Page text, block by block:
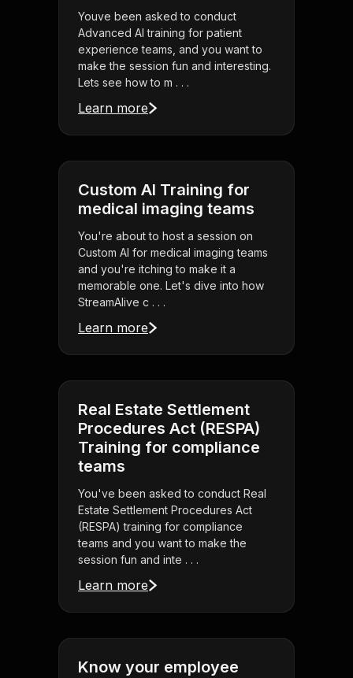
Youve been asked to conduct
Advanced AI training for patient
experience teams, and you want to
make the session fun and interesting.
Lets see how to m . . .
Learn more
Custom AI Training for
medical imaging teams
You're about to host a session on
Custom AI for medical imaging teams
and you're itching to make it a
memorable one. Let's dive into how
StreamAlive c . . .
Learn more
Real Estate Settlement
Procedures Act (RESPA)
Training for compliance
teams
You've been asked to conduct Real
Estate Settlement Procedures Act
(RESPA) training for compliance
teams and you want to make the
session fun and inte . . .
Learn more
Know your employee